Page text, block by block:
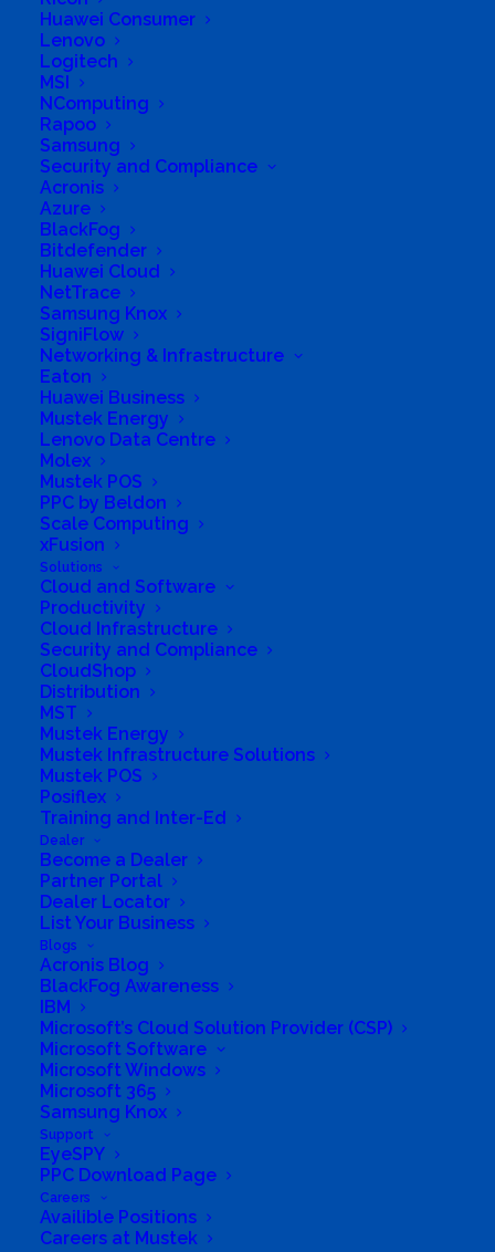
Huawei Consumer
Lenovo
Logitech
MSI
NComputing
Rapoo
Samsung
Security and Compliance
Acronis
Azure
BlackFog
Bitdefender
Huawei Cloud
NetTrace
Samsung Knox
SigniFlow
Networking & Infrastructure
Eaton
Huawei Business
Mustek Energy
Lenovo Data Centre
Molex
Mustek POS
PPC by Beldon
Scale Computing
xFusion
Solutions
Cloud and Software
Productivity
Cloud Infrastructure
Security and Compliance
CloudShop
Distribution
MST
Mustek Energy
Mustek Infrastructure Solutions
Mustek POS
Posiflex
Training and Inter-Ed
Dealer
Become a Dealer
Partner Portal
Dealer Locator
List Your Business
Blogs
Acronis Blog
BlackFog Awareness
IBM
Microsoft’s Cloud Solution Provider (CSP)
Microsoft Software
Microsoft Windows
Microsoft 365
Samsung Knox
Support
EyeSPY
PPC Download Page
Careers
Availible Positions
Careers at Mustek
Directions to listing
From:
Current location
Specific Address
Travel Mode:
South Africa’s most loved and trusted value-add
technology distributor.
Company